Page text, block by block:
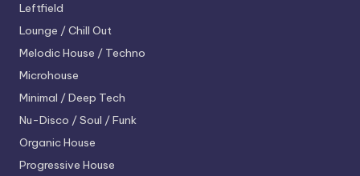
Leftfield
Lounge / Chill Out
Melodic House / Techno
Microhouse
Minimal / Deep Tech
Nu-Disco / Soul / Funk
Organic House
Progressive House